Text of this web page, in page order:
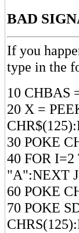
BAD
If you
type in the
10 CHBAS
20 X =
30 POKE
40 FOR I=2
"A":NEXT
60 POKE
70 POKE